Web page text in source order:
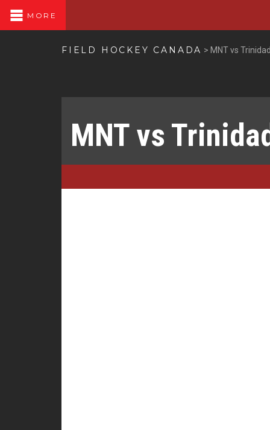
MORE
FIELD HOCKEY CANADA > MNT vs
MNT vs